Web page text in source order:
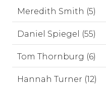
Meredith Smith (5)
Daniel Spiegel (55)
Tom Thornburg (6)
Hannah Turner (12)